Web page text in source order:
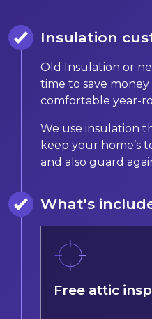
Insulation
Old Insulation or
time to save
comfortable year-
We use insulation
keep your home’s
and also guard
What's
Free attic